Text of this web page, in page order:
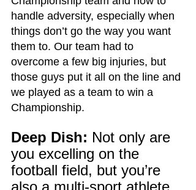
handle adversity, especially when
things don’t go the way you want
them to. Our team had to
overcome a few big injuries, but
those guys put it all on the line and
we played as a team to win a
Championship.
Deep Dish: Not only are
you excelling on the
football field, but you’re
also a multi-sport athlete,